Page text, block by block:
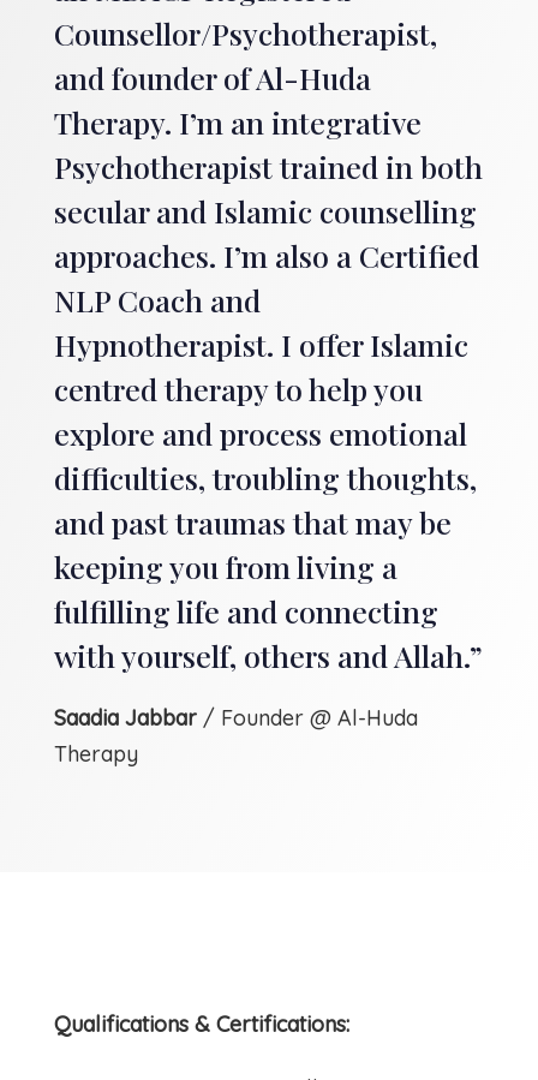
Counsellor/Psychotherapist,
and founder of Al-Huda
Therapy. I’m an integrative
Psychotherapist trained in both
secular and Islamic counselling
approaches. I’m also a Certified
NLP Coach and
Hypnotherapist. I offer Islamic
centred therapy to help you
explore and process emotional
difficulties, troubling thoughts,
and past traumas that may be
keeping you from living a
fulfilling life and connecting
with yourself, others and Allah.”
Saadia Jabbar / Founder @ Al-Huda
Therapy
Qualifications & Certifications: